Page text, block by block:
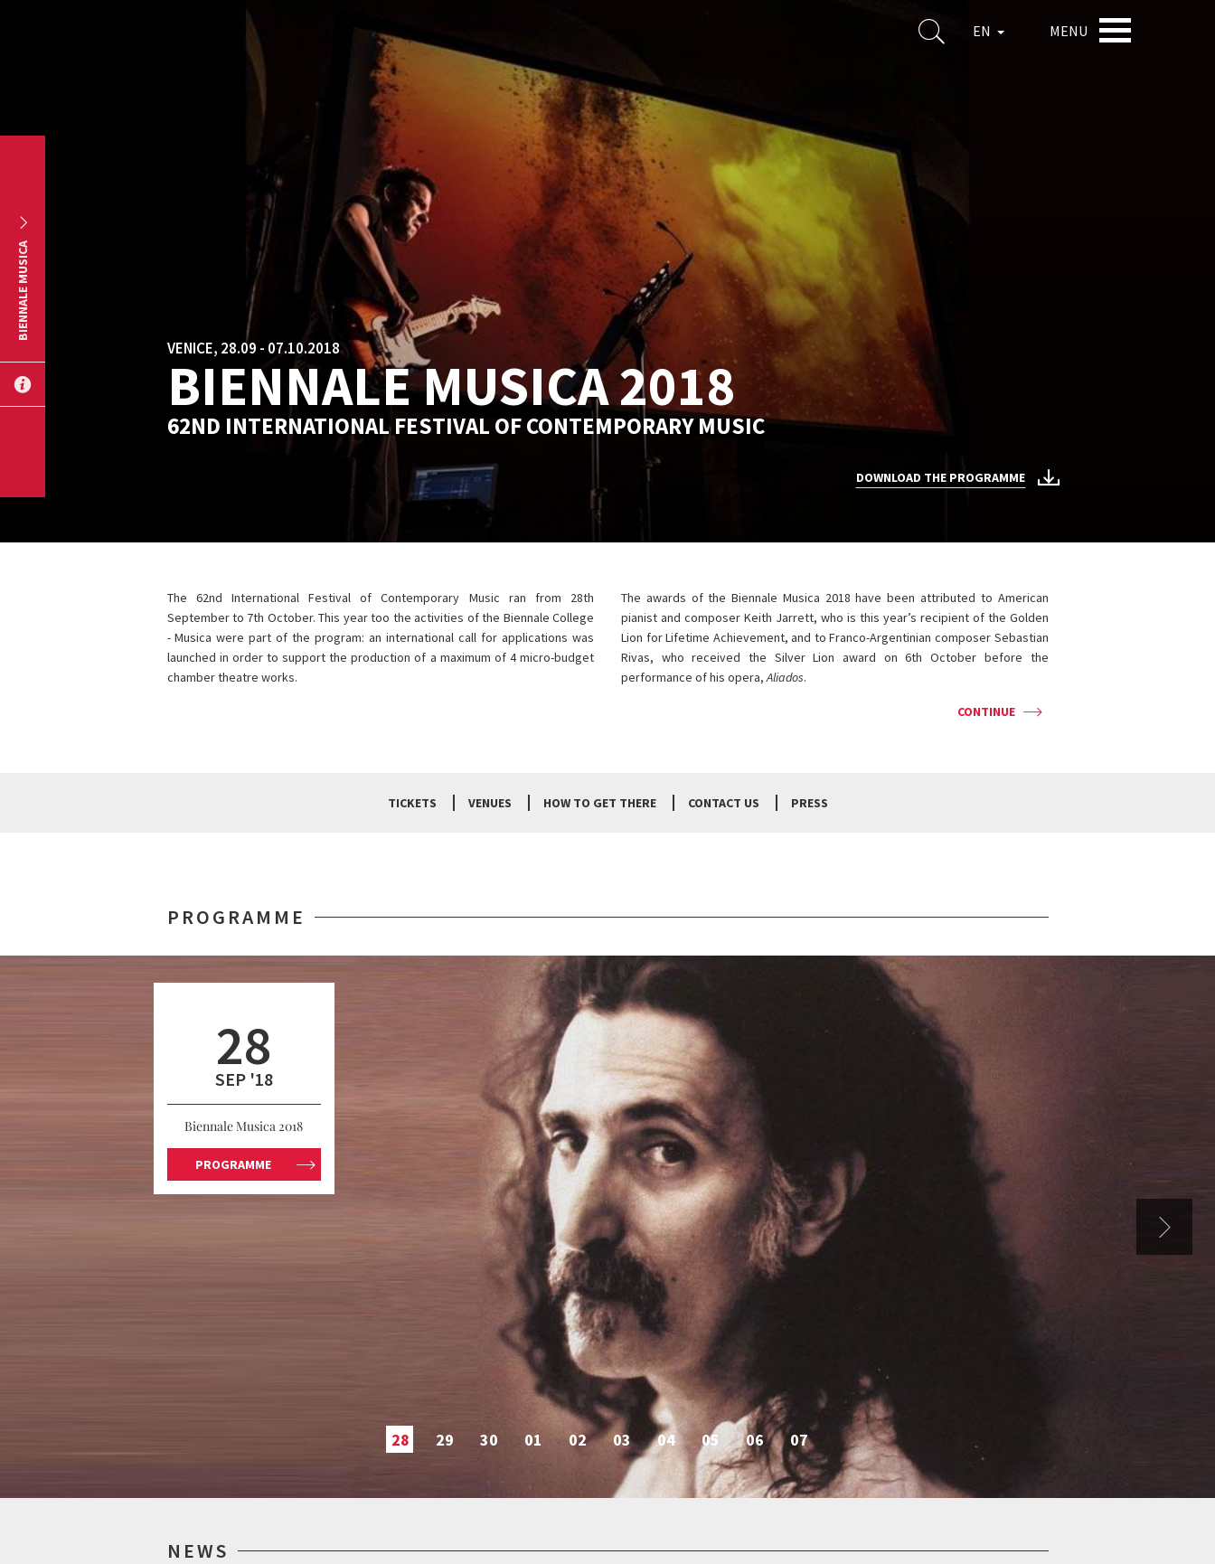
EN MENU
VENICE, 28.09 - 07.10.2018
BIENNALE MUSICA 2018
62ND INTERNATIONAL FESTIVAL OF CONTEMPORARY MUSIC
DOWNLOAD THE PROGRAMME
The 62nd International Festival of Contemporary Music ran from 28th
September to 7th October. This year too the activities of the Biennale College
- Musica were part of the program: an international call for applications was
launched in order to support the production of a maximum of 4 micro-budget
chamber theatre works.
The awards of the Biennale Musica 2018 have been attributed to American
pianist and composer Keith Jarrett, who is this year’s recipient of the Golden
Lion for Lifetime Achievement, and to Franco-Argentinian composer Sebastian
Rivas, who received the Silver Lion award on 6th October before the
performance of his opera,Aliados.
CONTINUE
TICKETS VENUES HOW TO GET THERE CONTACT US PRESS
PROGRAMME
28
SEP '18
Biennale Musica 2018
PROGRAMME
28 29 30 01 02 03 04 05 06 07
NEWS
BIENNALE MUSICA